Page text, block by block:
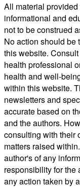
All material
informational and
not to be construed
No action should be
this website.
health professional
health and well-
within this website.
newsletters and
accurate based on
and the authors.
consulting with their
matters raised
author's of any
responsibility for the
any action taken by